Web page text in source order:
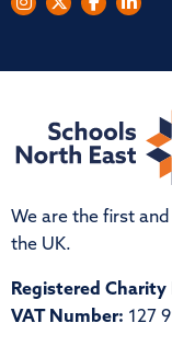
We are the first
the UK.
Registered
VAT Number: 127